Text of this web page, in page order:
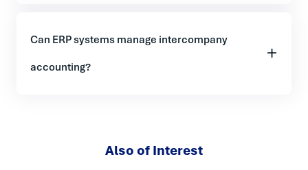
Can ERP systems manage intercompany
accounting?
Also of Interest